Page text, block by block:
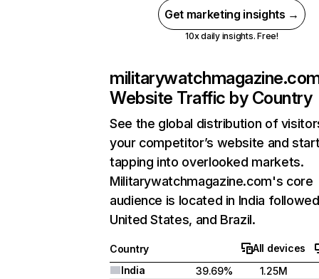
Get marketing insights →
10x daily insights. Free!
Website Traffic by Country
See the global distribution of
your competitor’s website and
tapping into overlooked markets.
Militarywatchmagazine.com's core
audience is located in India
United States, and Brazil.
Country
All devices
India
39.69%
1.25M